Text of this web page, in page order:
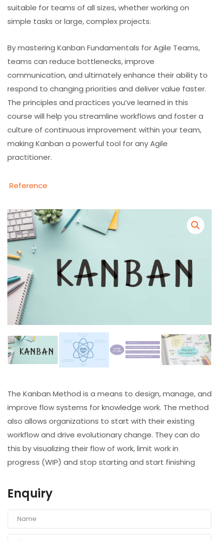
suitable for teams of all sizes, whether working on
simple tasks or large, complex projects.
By mastering Kanban Fundamentals for Agile Teams,
teams can reduce bottlenecks, improve
communication, and ultimately enhance their ability to
respond to changing priorities and deliver value faster.
The principles and practices you’ve learned in this
course will help you streamline workflows and foster a
culture of continuous improvement within your team,
making Kanban a powerful tool for any Agile
practitioner.
Reference
The Kanban Method is a means to design, manage, and
improve flow systems for knowledge work. The method
also allows organizations to start with their existing
workflow and drive evolutionary change. They can do
this by visualizing their flow of work, limit work in
progress (WIP) and stop starting and start finishing
Enquiry